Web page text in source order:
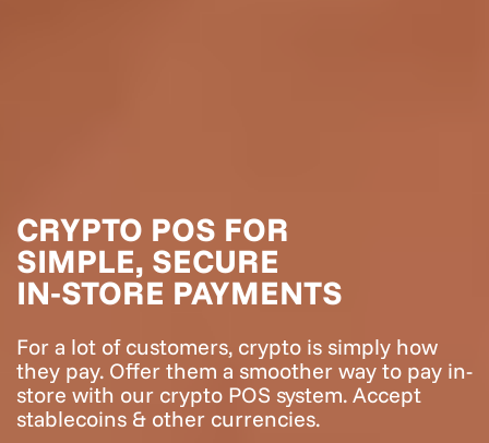
CRYPTO POS FOR
SIMPLE, SECURE
IN‑STORE PAYMENTS
For a lot of customers, crypto is simply how
they pay. Offer them a smoother way to pay in-
store with our crypto POS system. Accept
stablecoins & other currencies.